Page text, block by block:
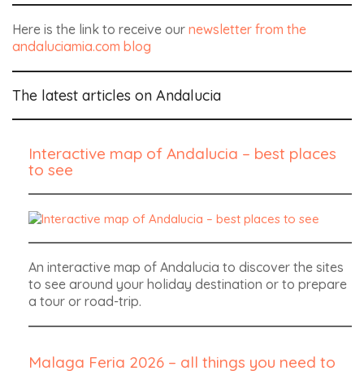
Here is the link to receive our newsletter from the
andaluciamia.com blog
The latest articles on Andalucia
Interactive map of Andalucia – best places
to see
An interactive map of Andalucia to discover the sites
to see around your holiday destination or to prepare
a tour or road-trip.
Malaga Feria 2026 – all things you need to